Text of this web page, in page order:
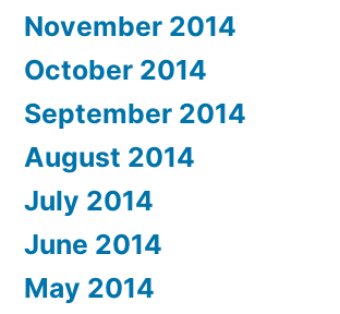
November 2014
October 2014
September 2014
August 2014
July 2014
June 2014
May 2014